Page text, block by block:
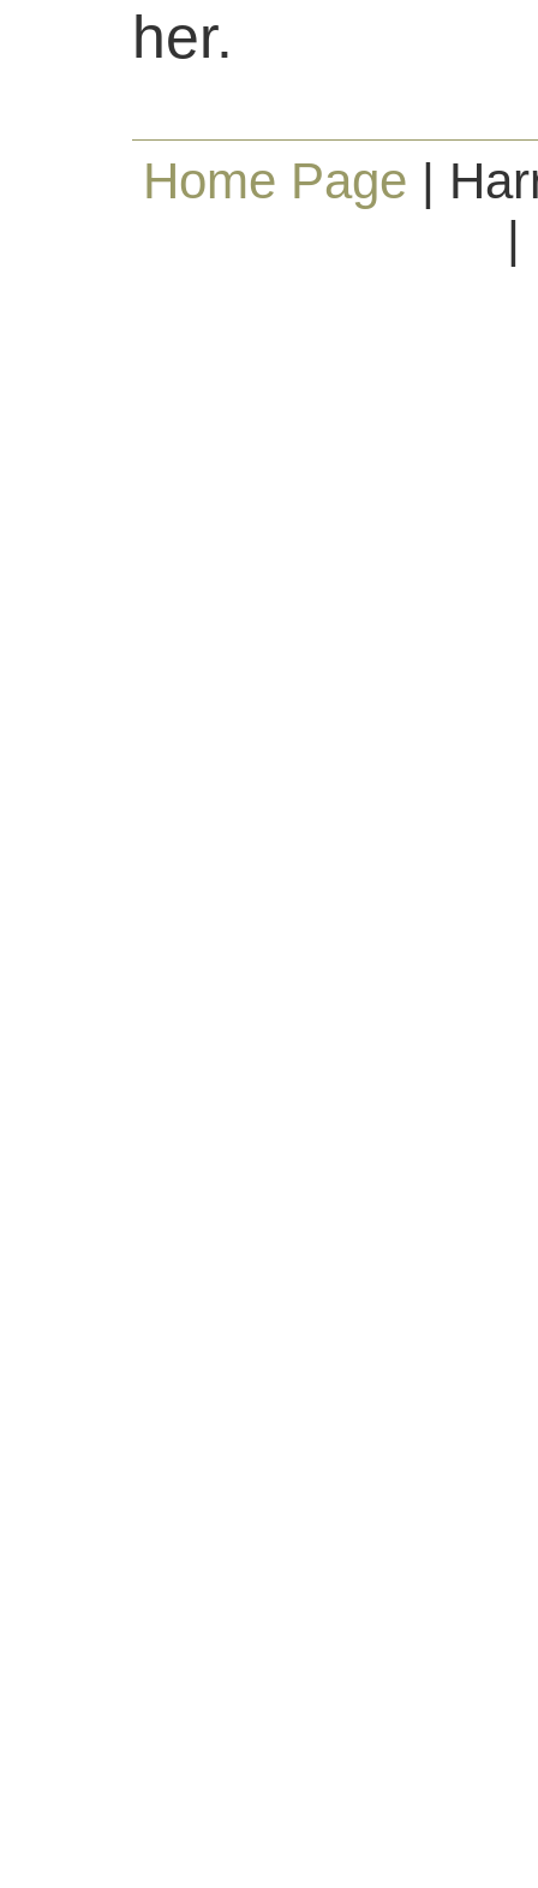
her.
Home Page |
|